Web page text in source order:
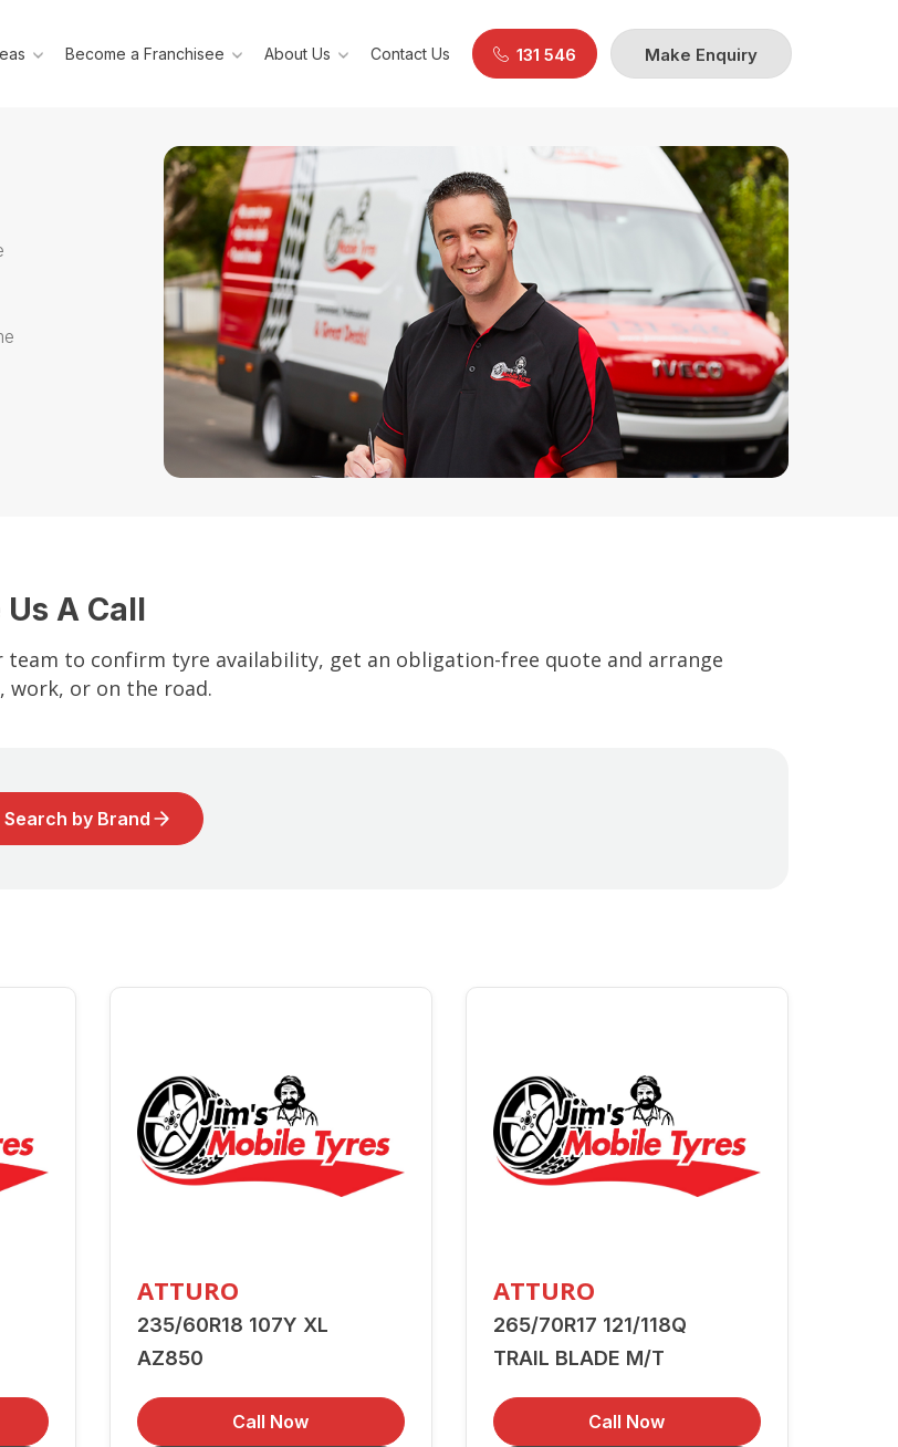
Become a Franchisee About Us Contact Us 131 546 Make Enquiry
A Call
team to confirm tyre availability, get an obligation-free quote and arrange
or on the road.
Search by Brand
ATTURO
235/60R18 107Y XL
AZ850
Call Now
ATTURO
265/70R17 121/118Q
TRAIL BLADE M/T
Call Now